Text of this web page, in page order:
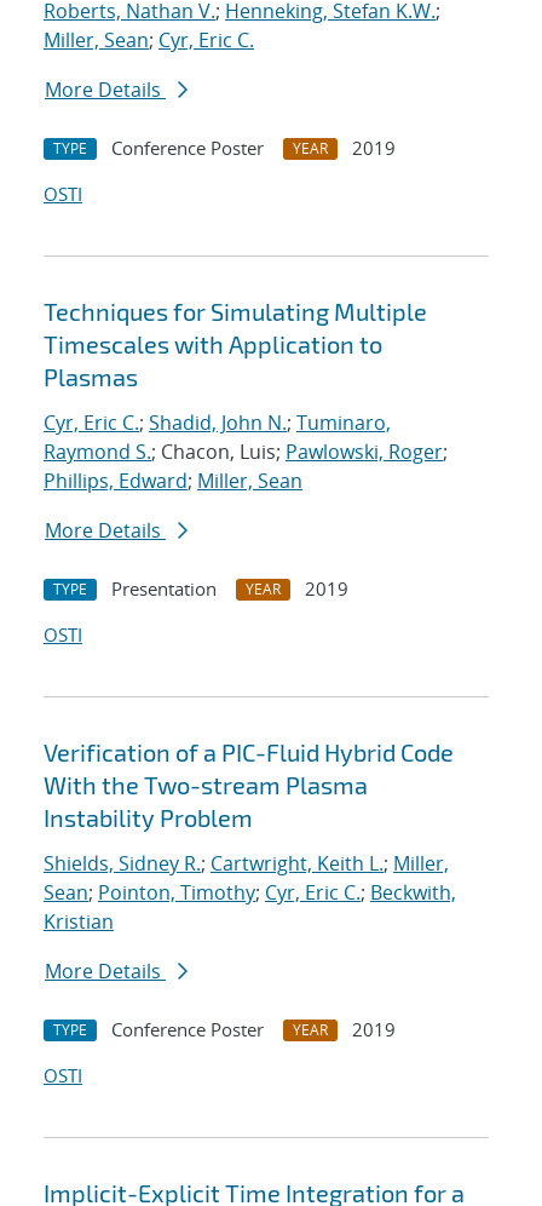
Roberts, Nathan V.; Henneking, Stefan K.W.;
Miller, Sean; Cyr, Eric C.
More Details
TYPE Conference Poster YEAR
2019
OSTI
Techniques for Simulating Multiple
Timescales with Application to
Plasmas
Cyr, Eric C.; Shadid, John N.; Tuminaro,
Raymond S.; Chacon, Luis; Pawlowski, Roger;
Phillips, Edward; Miller, Sean
More Details
TYPE Presentation YEAR
2019
OSTI
Verification of a PIC-Fluid Hybrid Code
With the Two-stream Plasma
Instability Problem
Shields, Sidney R.; Cartwright, Keith L.; Miller,
Sean; Pointon, Timothy; Cyr, Eric C.; Beckwith,
Kristian
More Details
TYPE Conference Poster YEAR
2019
OSTI
Implicit-Explicit Time Integration for a